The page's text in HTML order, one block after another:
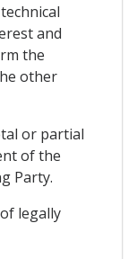
and
the
other
or partial
of the
Party.
legally